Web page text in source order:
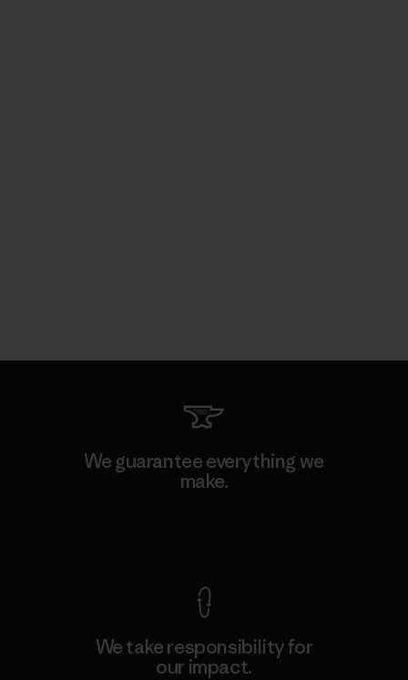
We guarantee everything we
make.
We take responsibility for
our impact.